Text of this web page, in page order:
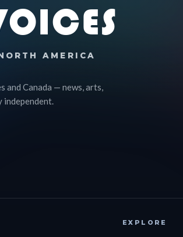
AMERICA
and Canada — news, arts,
independent.
EXPLORE